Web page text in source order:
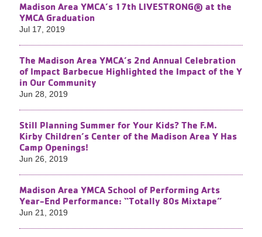
Madison Area YMCA’s 17th LIVESTRONG® at the
YMCA Graduation
Jul 17, 2019
The Madison Area YMCA’s 2nd Annual Celebration
of Impact Barbecue Highlighted the Impact of the Y
in Our Community
Jun 28, 2019
Still Planning Summer for Your Kids? The F.M.
Kirby Children’s Center of the Madison Area Y Has
Camp Openings!
Jun 26, 2019
Madison Area YMCA School of Performing Arts
Year-End Performance: “Totally 80s Mixtape”
Jun 21, 2019